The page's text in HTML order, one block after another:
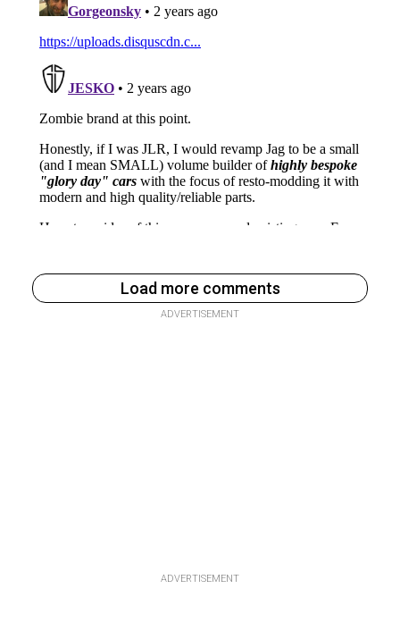
Load more comments
ADVERTISEMENT
ADVERTISEMENT